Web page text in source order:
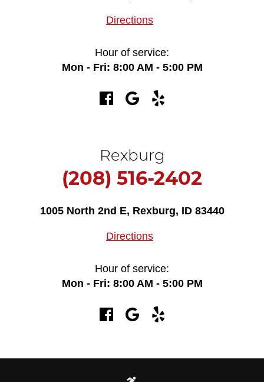
Directions
Hour of service:
Mon - Fri: 8:00 AM - 5:00 PM
Rexburg
(208) 516-2402
1005 North 2nd E, Rexburg, ID 83440
Directions
Hour of service:
Mon - Fri: 8:00 AM - 5:00 PM